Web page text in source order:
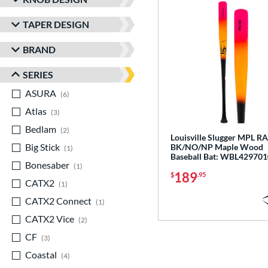
TAPER DESIGN
BRAND
SERIES
ASURA
6
Atlas
3
Bedlam
2
Big Stick
1
Bonesaber
1
CATX2
1
CATX2 Connect
1
CATX2 Vice
2
CF
3
Coastal
4
Louisville Slugger MPL
BK/NO/NP Maple Wood
Baseball Bat:
$189.95